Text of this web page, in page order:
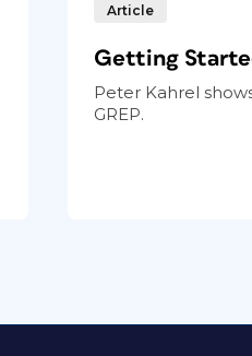
Article
Getting
Peter Kahrel
GREP.